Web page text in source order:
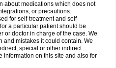
about medications which does not
or precautions.
for self-treatment and self-
a particular patient should be
or doctor in charge of the case. We
and mistakes it could contain. We
special or other indirect
information on this site and also for